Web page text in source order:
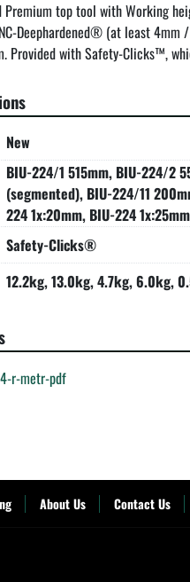
Premium top tool with Working
Deephardened® (at least 4mm
Provided with Safety-Clicks™,
New
BIU-224/1 515mm, BIU-224/2
(segmented), BIU-224/11
224 1x:20mm, BIU-224 1x:25mm
Safety-Clicks®
12.2kg, 13.0kg, 4.7kg, 6.0kg,
r-metr-pdf
About Us Contact Us